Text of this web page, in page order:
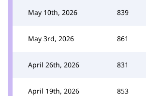
May 10th, 2026 839
May 3rd, 2026 861
April 26th, 2026 831
April 19th, 2026 853